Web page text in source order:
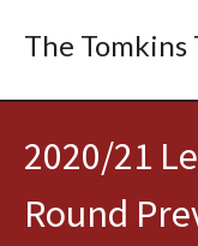
The Tomkins
2020/21
Round